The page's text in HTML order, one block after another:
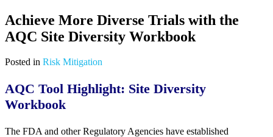
Achieve More Diverse Trials with the
AQC Site Diversity Workbook
Posted in Risk Mitigation
AQC Tool Highlight: Site Diversity
Workbook
The FDA and other Regulatory Agencies have established